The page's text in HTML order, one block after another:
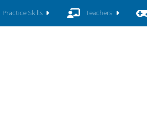
Practice Skills Teachers